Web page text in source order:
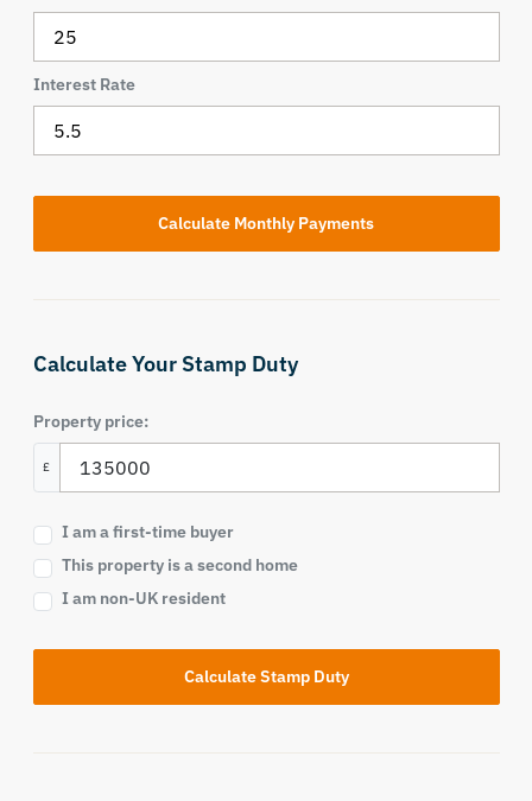
Interest Rate
Calculate Your Stamp Duty
Property price:
£
I am a first-time buyer
This property is a second home
I am non-UK resident
Calculate Stamp Duty